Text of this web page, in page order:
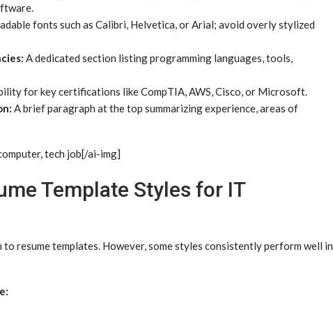
fonts such as Calibri, Helvetica, or Arial; avoid overly stylized
A dedicated section listing programming languages, tools,
for key certifications like CompTIA, AWS, Cisco, or Microsoft.
A brief paragraph at the top summarizing experience, areas of
tech job[/ai-img]
Template Styles for IT
to resume templates. However, some styles consistently perform well in